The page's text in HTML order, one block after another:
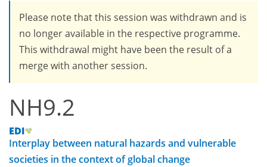
Please note that this session was withdrawn and is
no longer available in the respective programme.
This withdrawal might have been the result of a
merge with another session.
NH9.2
Interplay between natural hazards and vulnerable
societies in the context of global change